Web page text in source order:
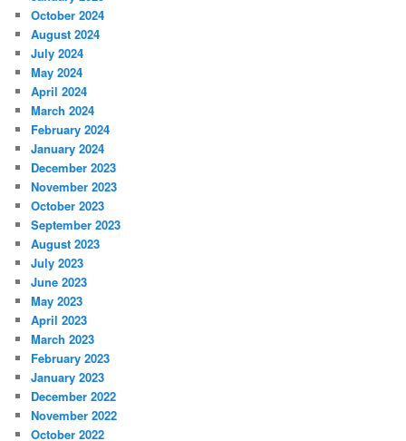
October 2024
August 2024
July 2024
May 2024
April 2024
March 2024
February 2024
January 2024
December 2023
November 2023
October 2023
September 2023
August 2023
July 2023
June 2023
May 2023
April 2023
March 2023
February 2023
January 2023
December 2022
November 2022
October 2022